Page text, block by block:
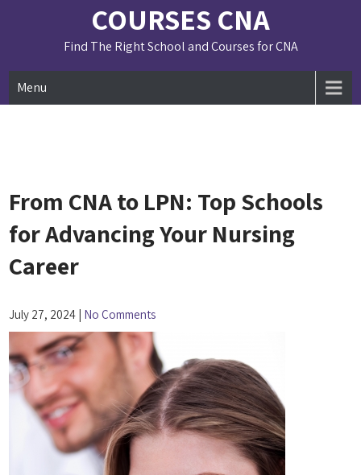
COURSES CNA
Find The Right School and Courses for CNA
Menu
From CNA to LPN: Top Schools
for Advancing Your Nursing
Career
July 27, 2024 | No Comments